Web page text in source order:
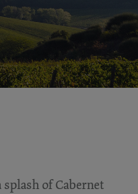
splash of Cabernet